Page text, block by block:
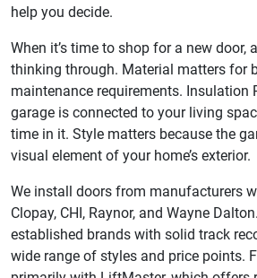
help you decide.
When it’s time to shop for a new door,
thinking through. Material matters for
maintenance requirements. Insulation
garage is connected to your living
time in it. Style matters because the
visual element of your home’s exterior.
We install doors from manufacturers
Clopay, CHI, Raynor, and Wayne
established brands with solid track
wide range of styles and price points.